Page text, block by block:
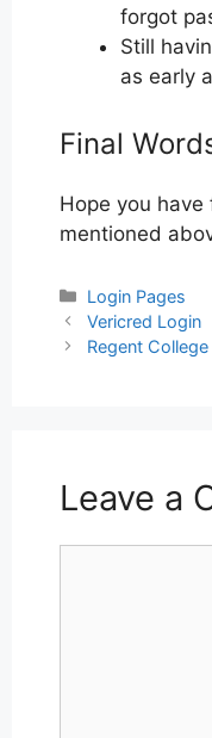
forgot
Still
as early
Final
Hope you
mentioned
Categories
Login Pages
Post
navigation
Vericred Login
Regent
Leave a